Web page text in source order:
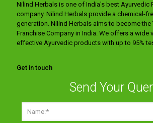
Nilind Herbals is one of India's best Ayurvedic
company. Nilind Herbals provide a chemical-
generation. Nilind Herbals aims to become the
Franchise Company in India. We offers a wide
effective Ayurvedic products with up to 95%
Get in touch
Send Your